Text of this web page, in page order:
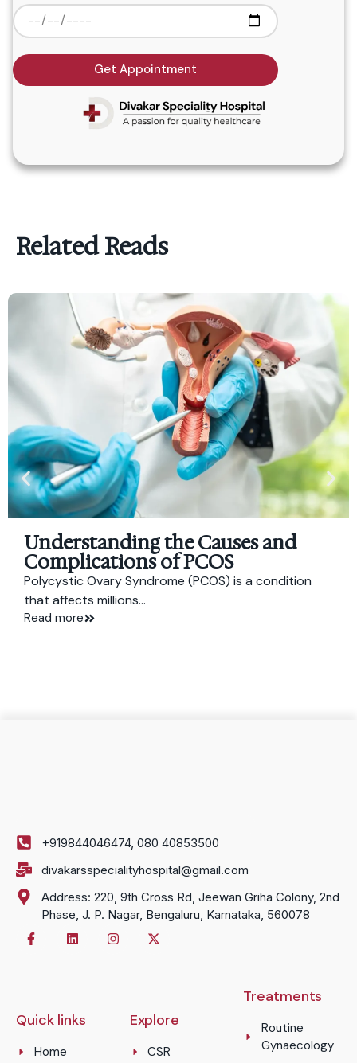
Get Appointment
Related Reads
Understanding the Causes and
Complications of PCOS
Polycystic Ovary Syndrome (PCOS) is a condition
that affects millions...
Read more
+919844046474, 080 40853500
divakarsspecialityhospital@gmail.com
Address: 220, 9th Cross Rd, Jeewan Griha Colony, 2nd
Phase, J. P. Nagar, Bengaluru, Karnataka, 560078
Treatments
Routine
Gynaecology
Explore
CSR
Quick links
Home